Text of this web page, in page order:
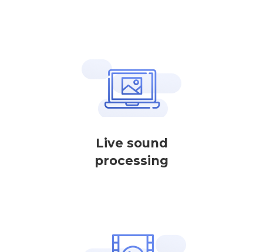
Live sound
processing